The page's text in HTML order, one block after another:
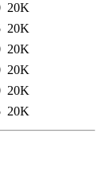
20K
20K
20K
20K
20K
20K